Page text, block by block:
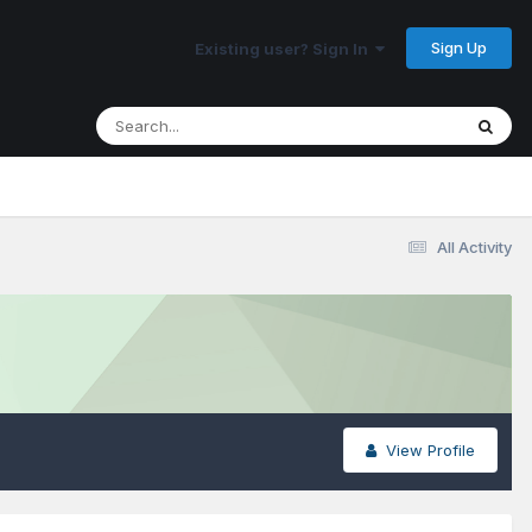
Existing user? Sign In Sign Up
All Activity
View Profile